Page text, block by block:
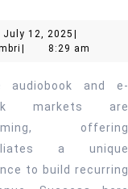
revolution:
smart
affiliate’s
guide
July 12, 2025 July
12,
Rambri8:29 am
audiobook and e-
markets are
offering
a unique
to build recurring